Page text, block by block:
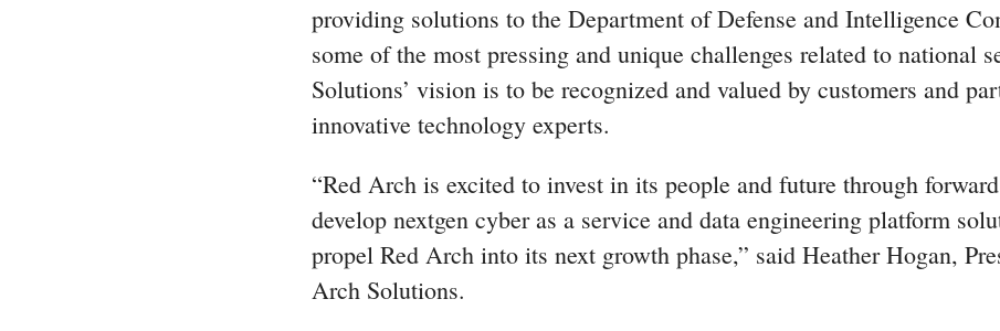
providing solutions to the Department of Defense and Intelligence
some of the most pressing and unique challenges related to national
Solutions’ vision is to be recognized and valued by customers and
innovative technology experts.
“Red Arch is excited to invest in its people and future through
develop nextgen cyber as a service and data engineering platform
propel Red Arch into its next growth phase,” said Heather Hogan,
Arch Solutions.